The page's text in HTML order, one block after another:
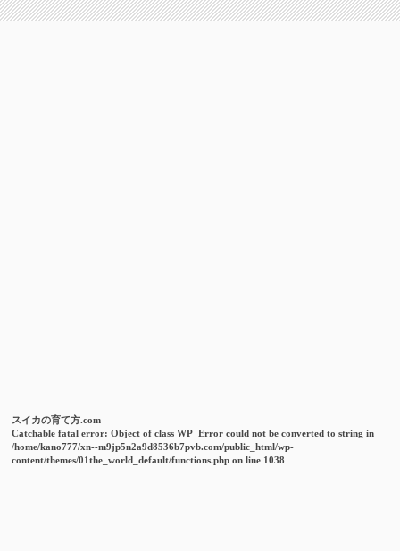
スイカの育て方.com
Catchable fatal error: Object of class WP_Error could not be converted to string in
/home/kano777/xn--m9jp5n2a9d8536b7pvb.com/public_html/wp-
content/themes/01the_world_default/functions.php on line 1038